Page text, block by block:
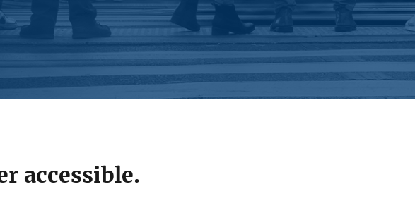
accessible.